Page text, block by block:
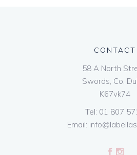
CONTACT
58 A North
Swords, Co.
K67vk74
Tel: 01 807
Email: